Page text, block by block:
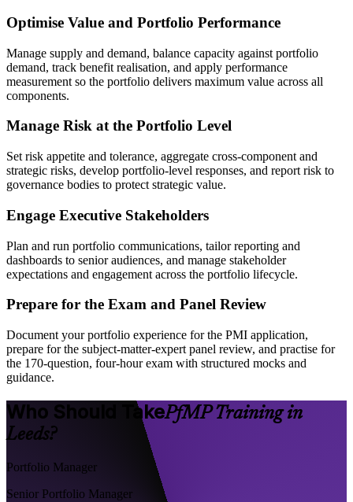
Optimise Value and Portfolio Performance
Manage supply and demand, balance capacity against portfolio
demand, track benefit realisation, and apply performance
measurement so the portfolio delivers maximum value across all
components.
Manage Risk at the Portfolio Level
Set risk appetite and tolerance, aggregate cross-component and
strategic risks, develop portfolio-level responses, and report risk to
governance bodies to protect strategic value.
Engage Executive Stakeholders
Plan and run portfolio communications, tailor reporting and
dashboards to senior audiences, and manage stakeholder
expectations and engagement across the portfolio lifecycle.
Prepare for the Exam and Panel Review
Document your portfolio experience for the PMI application,
prepare for the subject-matter-expert panel review, and practise for
the 170-question, four-hour exam with structured mocks and
guidance.
Who Should TakePfMP Training in
Leeds?
Portfolio Manager
Senior Portfolio Manager